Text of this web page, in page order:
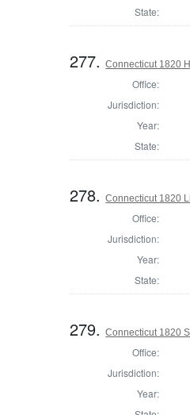
State:
277.Connecticut 1820
Office:
Jurisdiction:
Year:
State:
278.Connecticut 1820
Office:
Jurisdiction:
Year:
State:
279.Connecticut 1820
Office:
Jurisdiction:
Year: